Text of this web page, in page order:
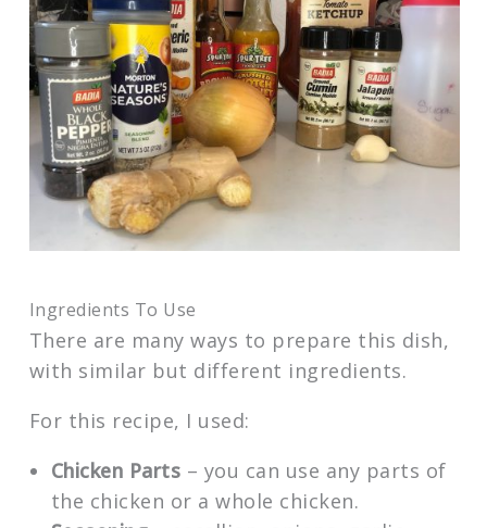
Ingredients To Use
There are many ways to prepare this dish,
with similar but different ingredients.
For this recipe, I used:
Chicken Parts – you can use any parts of
the chicken or a whole chicken.